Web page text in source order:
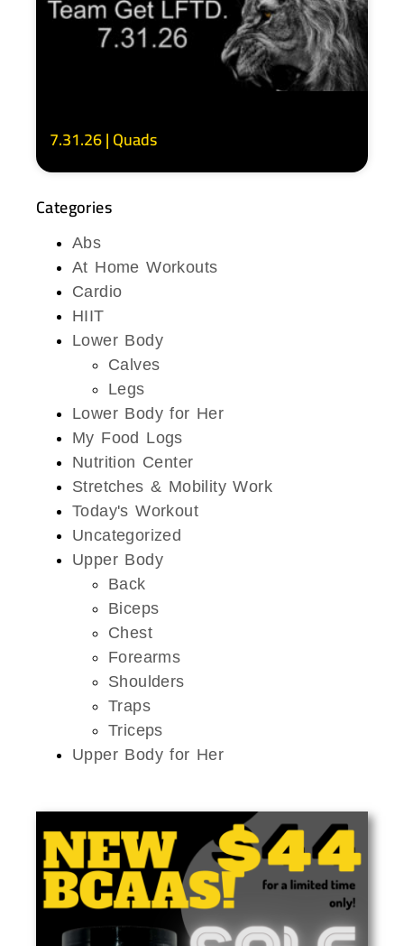
7.31.26 | Quads
Categories
Abs
At Home Workouts
Cardio
HIIT
Lower Body
Calves
Legs
Lower Body for Her
My Food Logs
Nutrition Center
Stretches & Mobility Work
Today's Workout
Uncategorized
Upper Body
Back
Biceps
Chest
Forearms
Shoulders
Traps
Triceps
Upper Body for Her